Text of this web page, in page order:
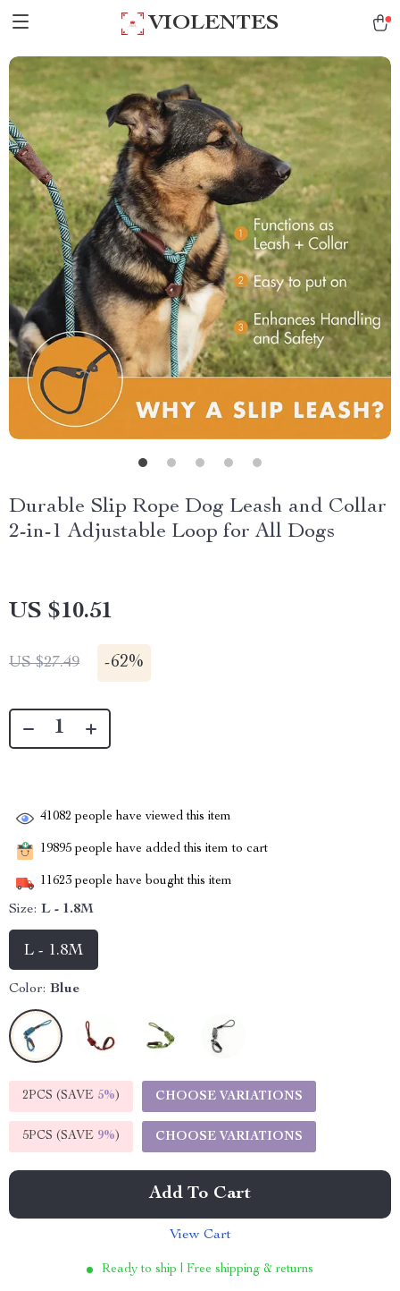
VIOLENTES
Durable Slip Rope Dog Leash and Collar
2-in-1 Adjustable Loop for All Dogs
US $10.51
US $27.49 -62%
41082 people have viewed this item
19895 people have added this item to cart
11623 people have bought this item
Size: L - 1.8M
L - 1.8M
Color: Blue
2PCS (SAVE 5%) CHOOSE VARIATIONS
5PCS (SAVE 9%) CHOOSE VARIATIONS
Add To Cart
View Cart
Ready to ship | Free shipping & returns